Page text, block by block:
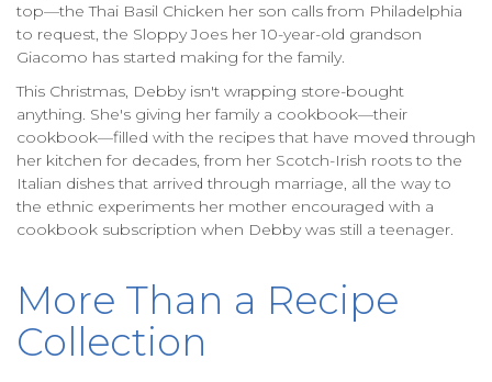
top—the Thai Basil Chicken her son calls from Philadelphia
to request, the Sloppy Joes her 10-year-old grandson
Giacomo has started making for the family.
This Christmas, Debby isn't wrapping store-bought
anything. She's giving her family a cookbook—their
cookbook—filled with the recipes that have moved through
her kitchen for decades, from her Scotch-Irish roots to the
Italian dishes that arrived through marriage, all the way to
the ethnic experiments her mother encouraged with a
cookbook subscription when Debby was still a teenager.
More Than a Recipe
Collection